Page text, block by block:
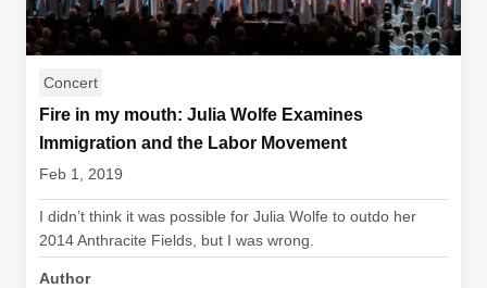
Concert
Fire in my mouth: Julia Wolfe Examines
Immigration and the Labor Movement
Feb 1, 2019
I didn’t think it was possible for Julia Wolfe to outdo her
2014 Anthracite Fields, but I was wrong.
Author